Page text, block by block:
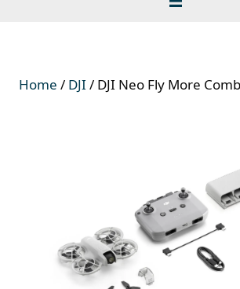
Home / DJI / DJI Neo Fly More